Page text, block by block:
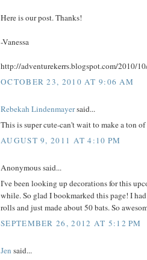
Here is our post. Thanks!
-Vanessa
http://adventurekerrs.blogspot.com/2010/
OCTOBER 23, 2010 AT 9:06 AM
Rebekah Lindenmayersaid...
This is super cute-can't wait to make a ton
AUGUST 9, 2011 AT 4:10 PM
Anonymous said...
I've been looking up decorations for this
while. So glad I bookmarked this page! I
rolls and just made about 50 bats. So
SEPTEMBER 26, 2012 AT 5:12 PM
Jen said...